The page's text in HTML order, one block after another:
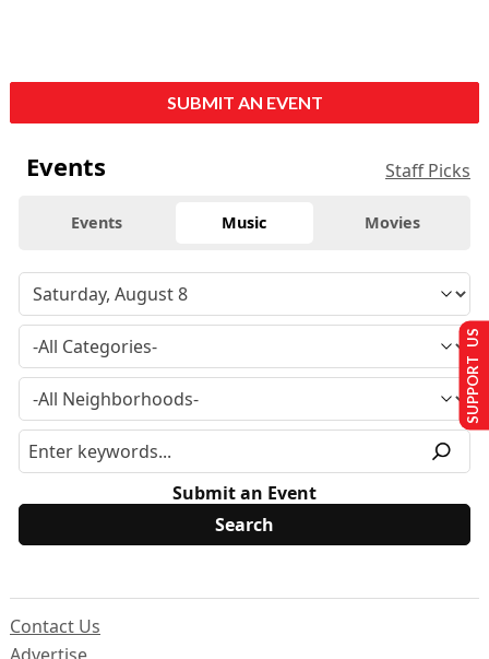
SUBMIT AN EVENT
Events Staff Picks
Events Music Movies
Submit an Event
Contact Us
SUPPORT US